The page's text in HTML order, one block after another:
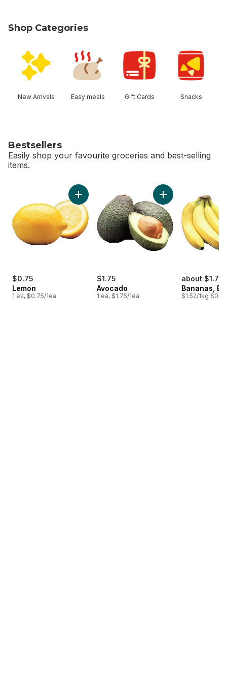
Shop Categories
New Arrivals Easy meals Gift Cards Snacks
Bestsellers
Easily shop your favourite groceries and best-selling
items.
$0.75
Lemon
1 ea, $0.75/1ea
Add Lemon to cart
$1.75
Avocado
1 ea, $1.75/1ea
Add Avocado to
about $1.75
Bananas,
$1.52/1kg